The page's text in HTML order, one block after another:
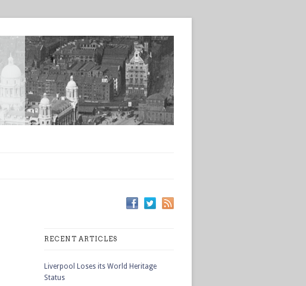
RECENT ARTICLES
Liverpool Loses its World Heritage
Status